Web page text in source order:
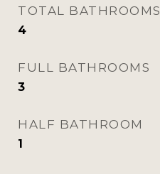
TOTAL BATHROOMS
4
FULL BATHROOMS
3
HALF BATHROOM
1